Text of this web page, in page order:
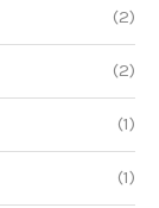
(2)
(2)
(1)
(1)